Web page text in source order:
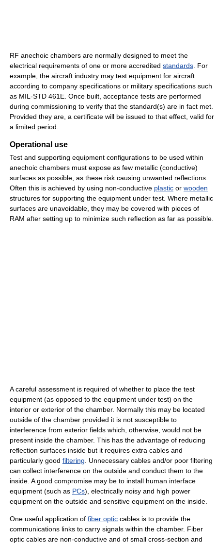
RF anechoic chambers are normally designed to meet the
electrical requirements of one or more accredited standards . For
example, the aircraft industry may test equipment for aircraft
according to company specifications or military specifications such
as MIL-STD 461E. Once built, acceptance tests are performed
during commissioning to verify that the standard(s) are in fact met.
Provided they are, a certificate will be issued to that effect, valid for
a limited period.
Operational use
Test and supporting equipment configurations to be used within
anechoic chambers must expose as few metallic (conductive)
surfaces as possible, as these risk causing unwanted reflections.
Often this is achieved by using non-conductive plastic or wooden
structures for supporting the equipment under test. Where metallic
surfaces are unavoidable, they may be covered with pieces of
RAM after setting up to minimize such reflection as far as possible.
A careful assessment is required of whether to place the test
equipment (as opposed to the equipment under test) on the
interior or exterior of the chamber. Normally this may be located
outside of the chamber provided it is not susceptible to
interference from exterior fields which, otherwise, would not be
present inside the chamber. This has the advantage of reducing
reflection surfaces inside but it requires extra cables and
particularly good filtering . Unnecessary cables and/or poor filtering
can collect interference on the outside and conduct them to the
inside. A good compromise may be to install human interface
equipment (such as PCs), electrically noisy and high power
equipment on the outside and sensitive equipment on the inside.
One useful application of fiber optic cables is to provide the
communications links to carry signals within the chamber. Fiber
optic cables are non-conductive and of small cross-section and